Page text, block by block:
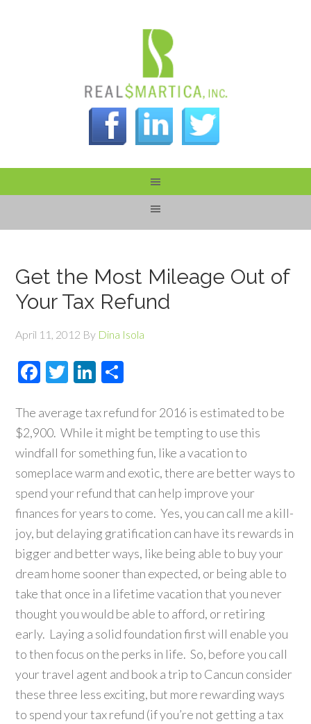
Get the Most Mileage Out of
Your Tax Refund
April 11, 2012 By Dina Isola
Facebook
TwitterLinkedIn
The average tax refund for 2016 is estimated to be
$2,900. While it might be tempting to use this
windfall for something fun, like a vacation to
someplace warm and exotic, there are better ways to
spend your refund that can help improve your
finances for years to come. Yes, you can call me a kill-
joy, but delaying gratification can have its rewards in
bigger and better ways, like being able to buy your
dream home sooner than expected, or being able to
take that once in a lifetime vacation that you never
thought you would be able to afford, or retiring
early. Laying a solid foundation first will enable you
to then focus on the perks in life. So, before you call
your travel agent and book a trip to Cancun consider
these three less exciting, but more rewarding ways
to spend your tax refund (if you’re not getting a tax